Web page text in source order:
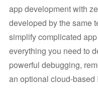
app development with
developed by the same
simplify complicated
everything you need to
powerful debugging,
an optional cloud-based